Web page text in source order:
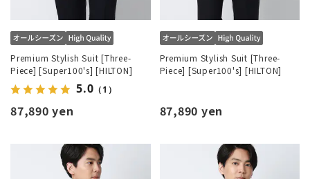
Premium Stylish Suit [Three-
Piece] [Super100's] [HILTON]
5.0 （1）
87,890 yen
Premium Stylish Suit [Three-
Piece] [Super100's] [HILTON]
87,890 yen